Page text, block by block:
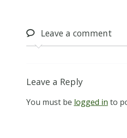
Leavea comment
Leave a Reply
You must be logged in to